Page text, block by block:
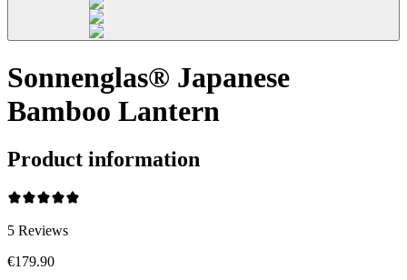
Sonnenglas® Japanese
Bamboo Lantern
Product information
5 Reviews
€179.90